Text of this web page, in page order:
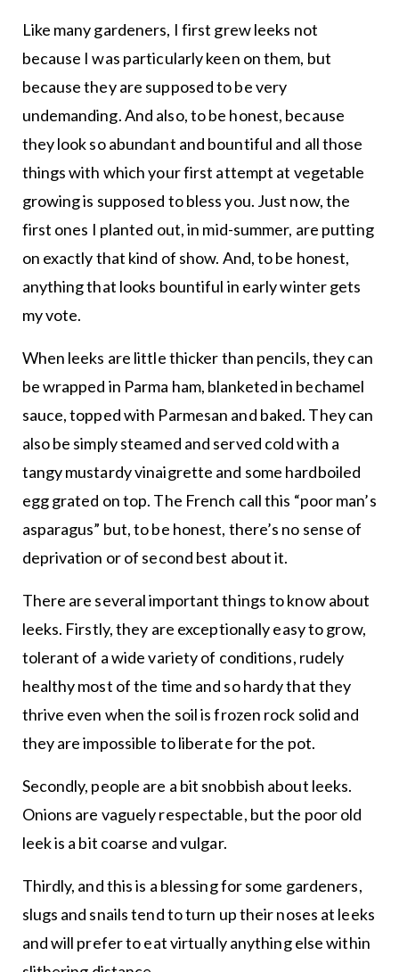
Like many gardeners, I first grew leeks not
because I was particularly keen on them, but
because they are supposed to be very
undemanding. And also, to be honest, because
they look so abundant and bountiful and all those
things with which your first attempt at vegetable
growing is supposed to bless you. Just now, the
first ones I planted out, in mid-summer, are putting
on exactly that kind of show. And, to be honest,
anything that looks bountiful in early winter gets
my vote.
When leeks are little thicker than pencils, they can
be wrapped in Parma ham, blanketed in bechamel
sauce, topped with Parmesan and baked. They can
also be simply steamed and served cold with a
tangy mustardy vinaigrette and some hardboiled
egg grated on top. The French call this “poor man’s
asparagus” but, to be honest, there’s no sense of
deprivation or of second best about it.
There are several important things to know about
leeks. Firstly, they are exceptionally easy to grow,
tolerant of a wide variety of conditions, rudely
healthy most of the time and so hardy that they
thrive even when the soil is frozen rock solid and
they are impossible to liberate for the pot.
Secondly, people are a bit snobbish about leeks.
Onions are vaguely respectable, but the poor old
leek is a bit coarse and vulgar.
Thirdly, and this is a blessing for some gardeners,
slugs and snails tend to turn up their noses at leeks
and will prefer to eat virtually anything else within